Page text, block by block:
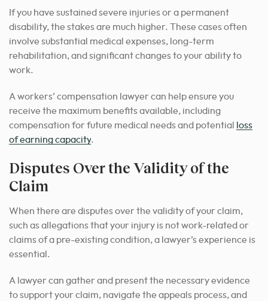
If you have sustained severe injuries or a permanent
disability, the stakes are much higher. These cases often
involve substantial medical expenses, long-term
rehabilitation, and significant changes to your ability to
work.
A workers’ compensation lawyer can help ensure you
receive the maximum benefits available, including
compensation for future medical needs and potential
loss
of earning capacity.
Disputes Over the Validity of the
Claim
When there are disputes over the validity of your claim,
such as allegations that your injury is not work-related or
claims of a pre-existing condition, a lawyer’s experience is
essential.
A lawyer can gather and present the necessary evidence
to support your claim, navigate the appeals process, and